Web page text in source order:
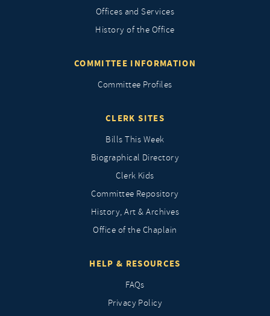
Offices and Services
History of the Office
COMMITTEE INFORMATION
Committee Profiles
CLERK SITES
Bills This Week
Biographical Directory
Clerk Kids
Committee Repository
History, Art & Archives
Office of the Chaplain
HELP & RESOURCES
FAQs
Privacy Policy